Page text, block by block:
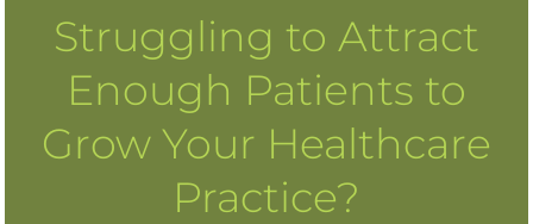
Struggling to Attract
Enough Patients to
Grow Your Healthcare
Practice?